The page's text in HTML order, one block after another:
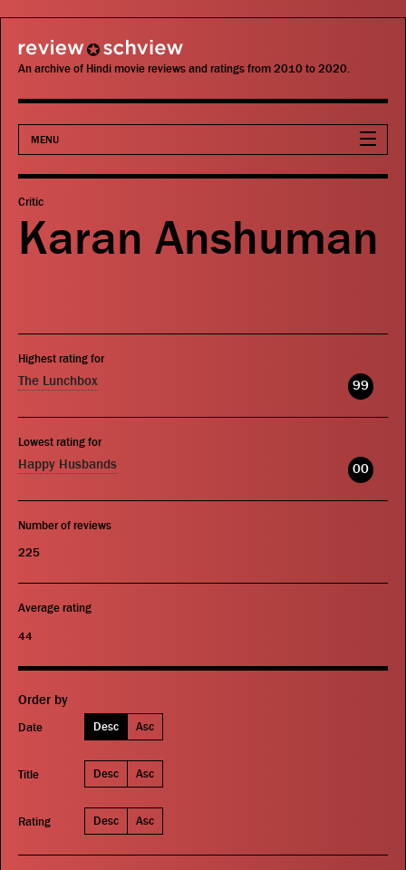
review schview
An archive of Hindi movie reviews and ratings from 2010 to 2020.
MENU
Movies
Actors
Publications
Critic
Karan Anshuman
Highest rating for
The Lunchbox 99
Lowest rating for
Happy Husbands 00
Number of reviews
225
Average rating
44
Order by
Date Desc Asc
Title Desc Asc
Rating Desc Asc